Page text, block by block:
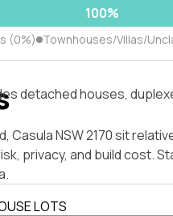
100%
(0%) Townhouses/Villas/
detached houses,
Casula NSW 2170 sit
privacy, and build cost.
LOTS